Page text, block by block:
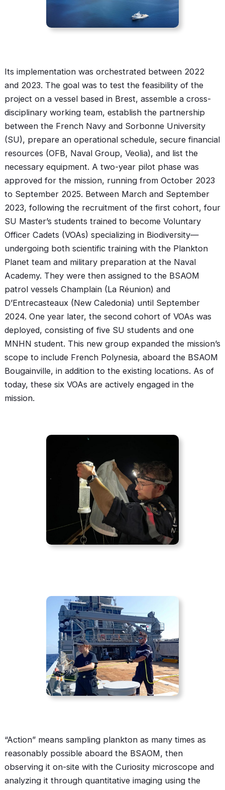
Its implementation was orchestrated between 2022
and 2023. The goal was to test the feasibility of the
project on a vessel based in Brest, assemble a cross-
disciplinary working team, establish the partnership
between the French Navy and Sorbonne University
(SU), prepare an operational schedule, secure financial
resources (OFB, Naval Group, Veolia), and list the
necessary equipment. A two-year pilot phase was
approved for the mission, running from October 2023
to September 2025. Between March and September
2023, following the recruitment of the first cohort, four
SU Master’s students trained to become Voluntary
Officer Cadets (VOAs) specializing in Biodiversity—
undergoing both scientific training with the Plankton
Planet team and military preparation at the Naval
Academy. They were then assigned to the BSAOM
patrol vessels Champlain (La Réunion) and
D’Entrecasteaux (New Caledonia) until September
2024. One year later, the second cohort of VOAs was
deployed, consisting of five SU students and one
MNHN student. This new group expanded the mission’s
scope to include French Polynesia, aboard the BSAOM
Bougainville, in addition to the existing locations. As of
today, these six VOAs are actively engaged in the
mission.
“Action” means sampling plankton as many times as
reasonably possible aboard the BSAOM, then
observing it on-site with the Curiosity microscope and
analyzing it through quantitative imaging using the